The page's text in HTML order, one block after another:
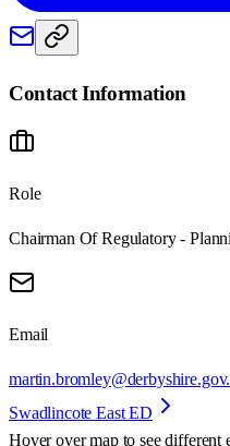
Contact Information
Role
Chairman Of Regulatory -
Email
Swadlincote East ED
Hover over map to see different